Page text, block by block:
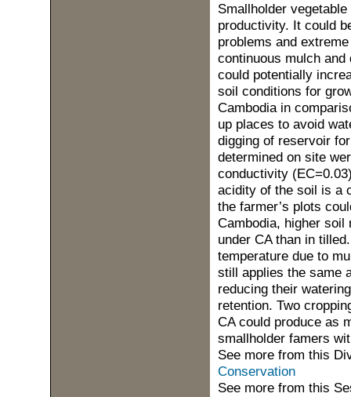
Smallholder
productivity. It could
problems and
continuous mulch
could potentially
soil conditions for
Cambodia in
up places to avoid
digging of reservoir
determined on site
conductivity
acidity of the soil is a
the farmer’s plots
Cambodia, higher
under CA than in
temperature due to
still applies the same
reducing their
retention. Two
CA could produce as
smallholder famers
See more from this
Conservation
See more from this